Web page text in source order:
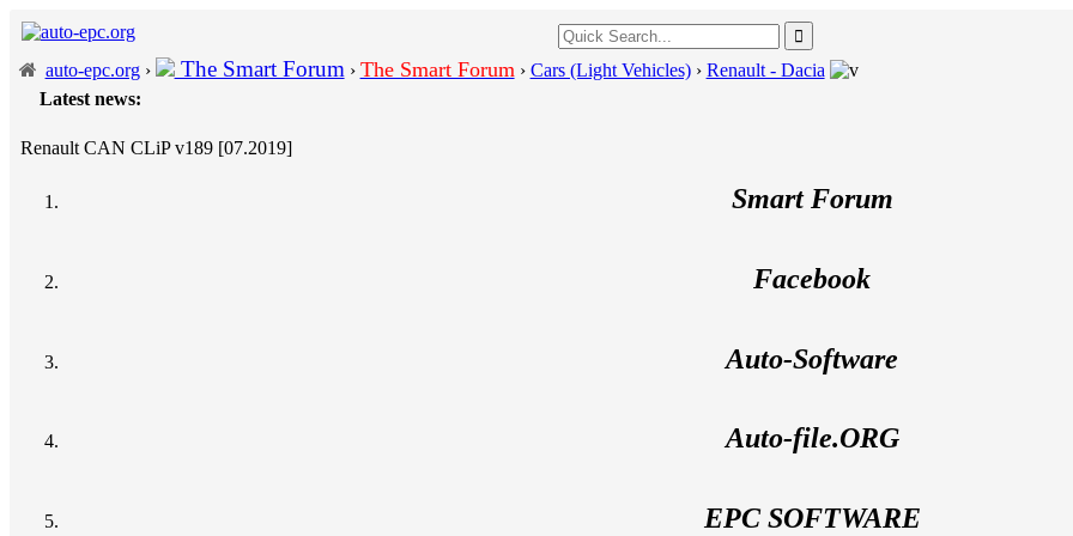
auto-epc.org› The Smart Forum › The Smart Forum › Cars (Light Vehicles)› Renault - Dacia
Latest news:
Renault CAN CLiP v189 [07.2019]
Smart Forum
Facebook
Auto-Software
Auto-file.ORG
EPC SOFTWARE